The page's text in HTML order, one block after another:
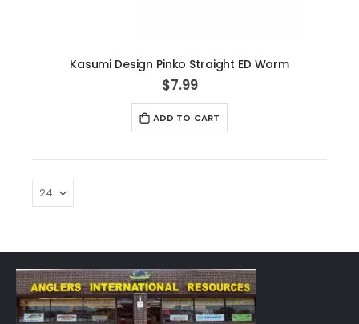
Kasumi Design Pinko Straight ED Worm
$7.99
ADD TO CART